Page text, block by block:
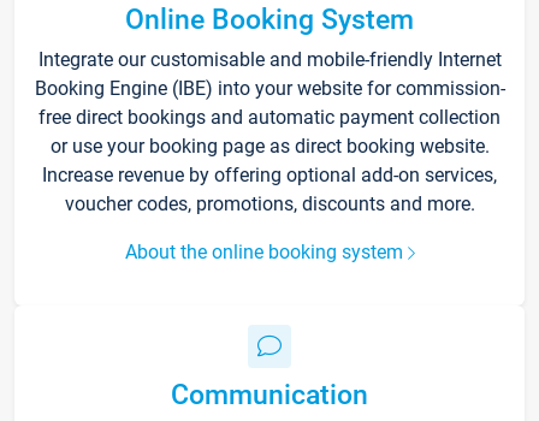
Online Booking System
Integrate our customisable and mobile-friendly Internet
Booking Engine (IBE) into your website for commission-
free direct bookings and automatic payment collection
or use your booking page as direct booking website.
Increase revenue by offering optional add-on services,
voucher codes, promotions, discounts and more.
About the online booking system
Communication